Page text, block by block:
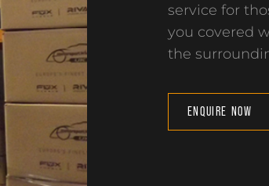
service for
you covered
the
ENQUIRE NOW